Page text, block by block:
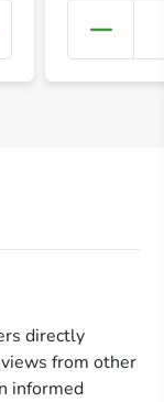
+
directly
from other
informed